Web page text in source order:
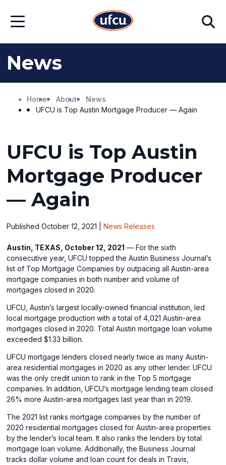
Main
FooterOpen
Search
News
Home About
News
UFCU is Top Austin Mortgage Producer — Again
UFCU is Top Austin
Mortgage Producer
— Again
Published October 12, 2021 |News Releases
Austin, TEXAS, October 12, 2021 — For the sixth
consecutive year, UFCU topped the Austin Business Journal’s
list of Top Mortgage Companies by outpacing all Austin-area
mortgage companies in both number and volume of
mortgages closed in 2020.
UFCU, Austin’s largest locally-owned financial institution, led
local mortgage production with a total of 4,021 Austin-area
mortgages closed in 2020. Total Austin mortgage loan volume
exceeded $1.33 billion.
UFCU mortgage lenders closed nearly twice as many Austin-
area residential mortgages in 2020 as any other lender. UFCU
was the only credit union to rank in the Top 5 mortgage
companies. In addition, UFCU’s mortgage lending team closed
26% more Austin-area mortgages last year than in 2019.
The 2021 list ranks mortgage companies by the number of
2020 residential mortgages closed for Austin-area properties
by the lender’s local team. It also ranks the lenders by total
mortgage loan volume. Additionally, the Business Journal
tracks dollar volume and loan count for deals in Travis,